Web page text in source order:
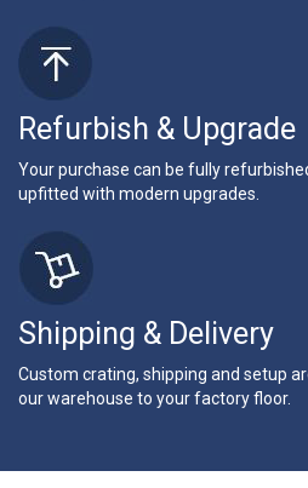
Refurbish & Upgrade
Your purchase can be fully
upfitted with modern upgrades.
Shipping & Delivery
Custom crating, shipping and setup
our warehouse to your factory floor.